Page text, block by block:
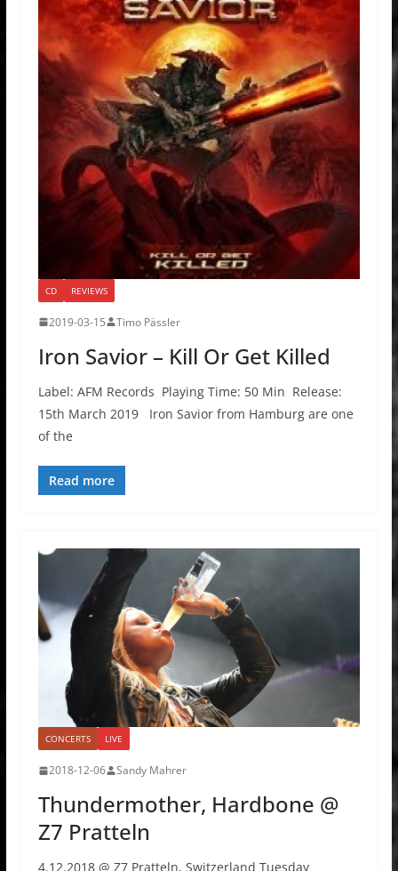
CD REVIEWS
2019-03-15 Timo Pässler
Iron Savior – Kill Or Get Killed
Label: AFM Records Playing Time: 50 Min Release:
15th March 2019 Iron Savior from Hamburg are one
of the
Read more
CONCERTS LIVE
2018-12-06 Sandy Mahrer
Thundermother, Hardbone @
Z7 Pratteln
4.12.2018 @ Z7 Pratteln, Switzerland Tuesday